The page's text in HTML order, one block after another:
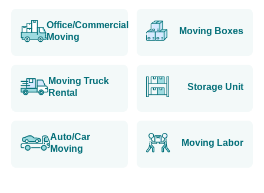
Office/Commercial
Moving
Moving Boxes
Moving Truck
Rental
Storage Unit
Auto/Car
Moving
Moving Labor